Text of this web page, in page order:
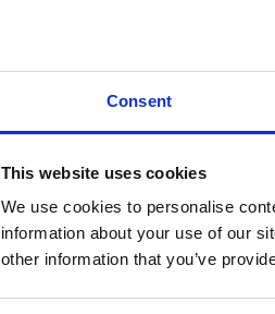
Consent
This website uses cookies
We use cookies to personalise
information about your use of our
other information that you’ve
Money backguarantee*
We search the DVSA test database